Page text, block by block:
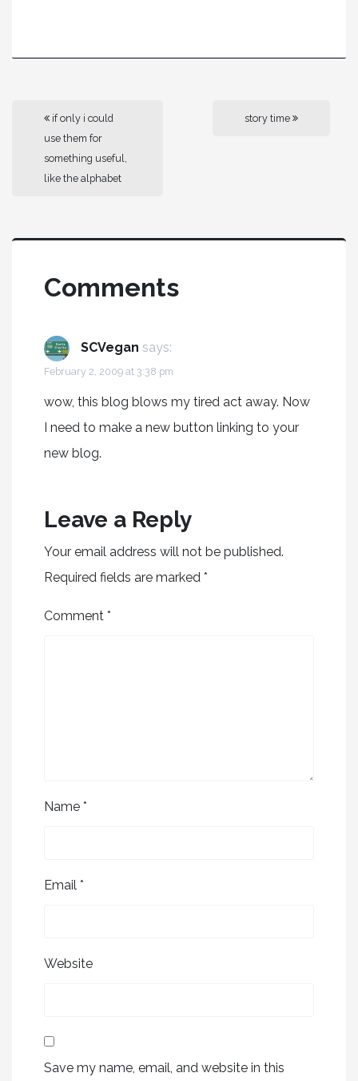
if only i could
use them for
something useful,
like the alphabet
story time
Comments
SCVegan says:
February 2, 2009 at 3:38 pm
wow, this blog blows my tired act away. Now
I need to make a new button linking to your
new blog.
Leave a Reply
Your email address will not be published.
Required fields are marked *
Comment *
Name *
Email *
Website
Save my name, email, and website in this